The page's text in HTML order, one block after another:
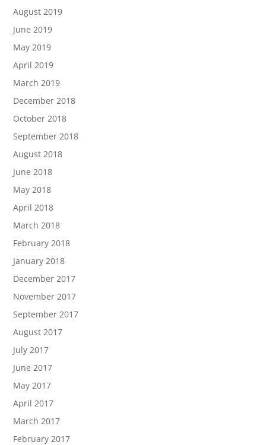
August 2019
June 2019
May 2019
April 2019
March 2019
December 2018
October 2018
September 2018
August 2018
June 2018
May 2018
April 2018
March 2018
February 2018
January 2018
December 2017
November 2017
September 2017
August 2017
July 2017
June 2017
May 2017
April 2017
March 2017
February 2017